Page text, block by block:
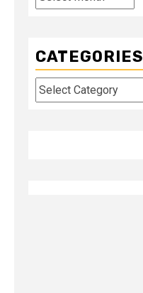
CATEGORIES
Categories